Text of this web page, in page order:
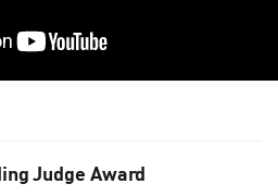
Judge Award